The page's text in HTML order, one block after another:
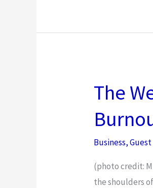
Will
Younger
Instantly
The
Business,
(photo credit:
the shoulders